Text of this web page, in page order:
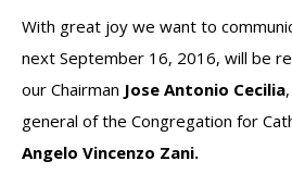
With great joy we want to
next September 16, 2016, will be
our Chairman Jose Antonio Cecilia
general of the Congregation for
Angelo Vincenzo Zani.